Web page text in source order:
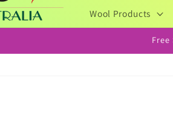
Wool Products